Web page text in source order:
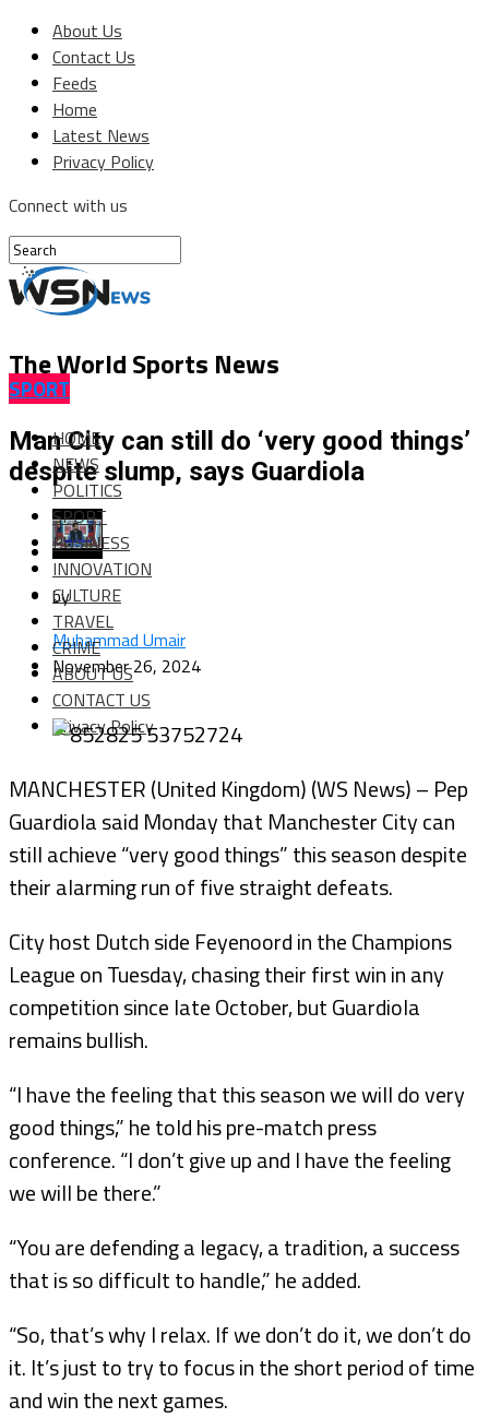
About Us
Contact Us
Feeds
Home
Latest News
Privacy Policy
Connect with us
The World Sports News
HOME
NEWS
POLITICS
SPORT
BUSINESS
INNOVATION
CULTURE
TRAVEL
CRIME
ABOUT US
CONTACT US
Privacy Policy
SPORT
Man City can still do ‘very good things’
despite slump, says Guardiola
by
Muhammad Umair
November 26, 2024
MANCHESTER (United Kingdom) (WS News) – Pep
Guardiola said Monday that Manchester City can
still achieve “very good things” this season despite
their alarming run of five straight defeats.
City host Dutch side Feyenoord in the Champions
League on Tuesday, chasing their first win in any
competition since late October, but Guardiola
remains bullish.
“I have the feeling that this season we will do very
good things,” he told his pre-match press
conference. “I don’t give up and I have the feeling
we will be there.”
“You are defending a legacy, a tradition, a success
that is so difficult to handle,” he added.
“So, that’s why I relax. If we don’t do it, we don’t do
it. It’s just to try to focus in the short period of time
and win the next games.